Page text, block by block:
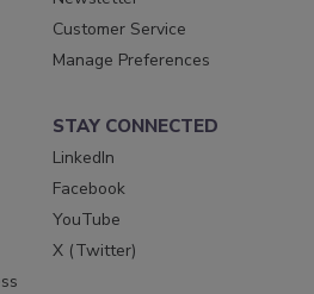
Customer Service
Manage Preferences
STAY CONNECTED
LinkedIn
Facebook
YouTube
X (Twitter)